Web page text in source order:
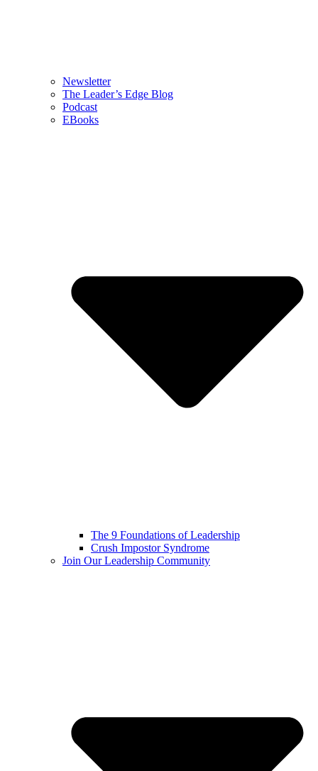
Newsletter
The Leader’s Edge Blog
Podcast
EBooks
The 9 Foundations of Leadership
Crush Impostor Syndrome
Join Our Leadership Community